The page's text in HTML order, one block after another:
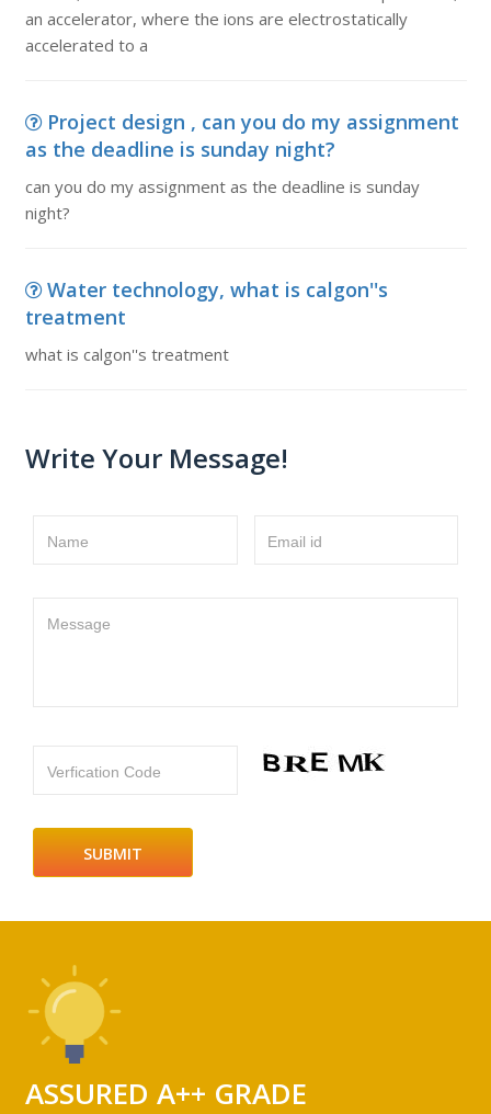
an accelerator, where the ions are electrostatically
accelerated to a
Project design , can you do my assignment
as the deadline is sunday night?
can you do my assignment as the deadline is sunday
night?
Water technology, what is calgon''s
treatment
what is calgon''s treatment
Write Your Message!
Name Email id
Message
Verfication Code
ASSURED A++ GRADE